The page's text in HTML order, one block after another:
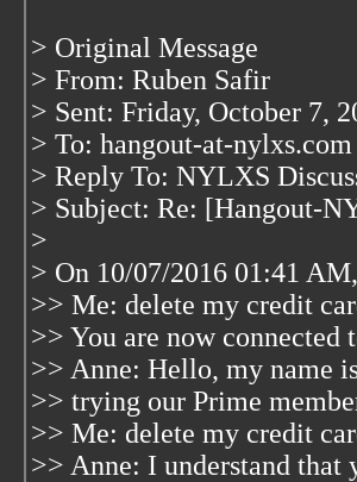
> Original Message
> From: Ruben Safir
> Sent: Friday, October 7,
> To: hangout-at-nylxs.com
> Reply To: NYLXS
> Subject: Re: [Hangout-
>
> On 10/07/2016 01:41
>> Me: delete my credit
>> You are now
>> Anne: Hello, my name
>> trying our Prime
>> Me: delete my credit
>> Anne: I understand